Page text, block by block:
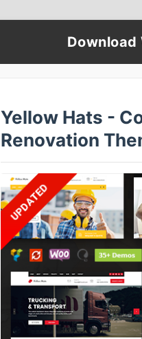
Download
Yellow Hats -
Renovation